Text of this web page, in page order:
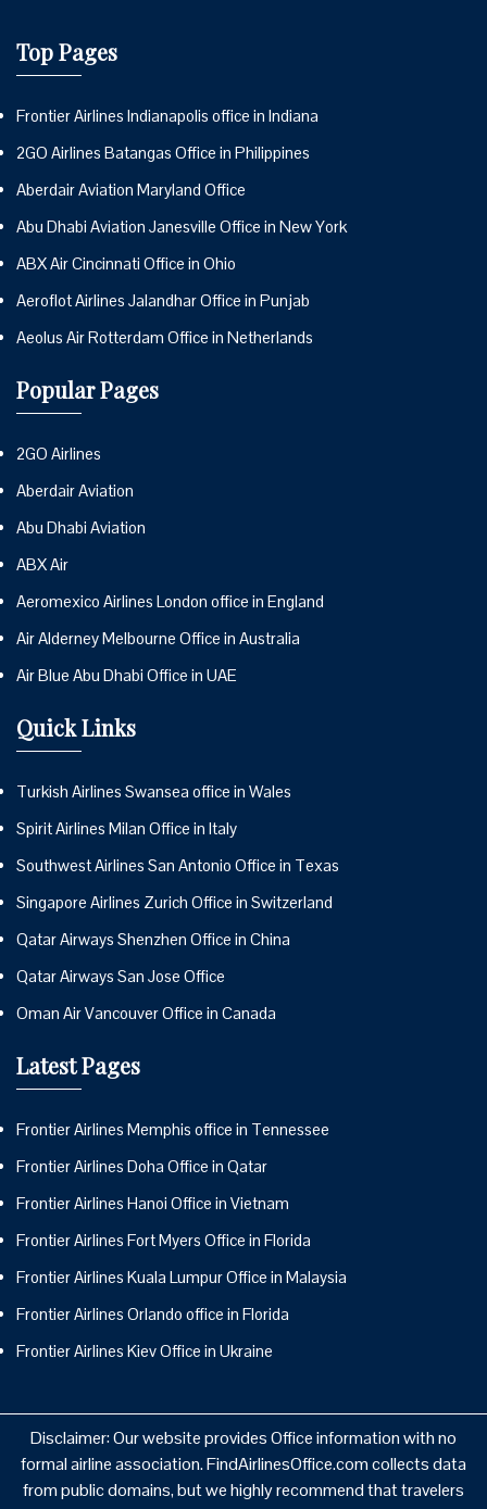
Top Pages
Frontier Airlines Indianapolis office in Indiana
2GO Airlines Batangas Office in Philippines
Aberdair Aviation Maryland Office
Abu Dhabi Aviation Janesville Office in New York
ABX Air Cincinnati Office in Ohio
Aeroflot Airlines Jalandhar Office in Punjab
Aeolus Air Rotterdam Office in Netherlands
Popular Pages
2GO Airlines
Aberdair Aviation
Abu Dhabi Aviation
ABX Air
Aeromexico Airlines London office in England
Air Alderney Melbourne Office in Australia
Air Blue Abu Dhabi Office in UAE
Quick Links
Turkish Airlines Swansea office in Wales
Spirit Airlines Milan Office in Italy
Southwest Airlines San Antonio Office in Texas
Singapore Airlines Zurich Office in Switzerland
Qatar Airways Shenzhen Office in China
Qatar Airways San Jose Office
Oman Air Vancouver Office in Canada
Latest Pages
Frontier Airlines Memphis office in Tennessee
Frontier Airlines Doha Office in Qatar
Frontier Airlines Hanoi Office in Vietnam
Frontier Airlines Fort Myers Office in Florida
Frontier Airlines Kuala Lumpur Office in Malaysia
Frontier Airlines Orlando office in Florida
Frontier Airlines Kiev Office in Ukraine
Disclaimer: Our website provides Office information with no
formal airline association. FindAirlinesOffice.com collects data
from public domains, but we highly recommend that travelers